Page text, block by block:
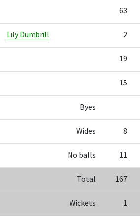
63
Lily Dumbrill 2
19
15
Byes
Wides 8
No balls 11
Total 167
Wickets 1